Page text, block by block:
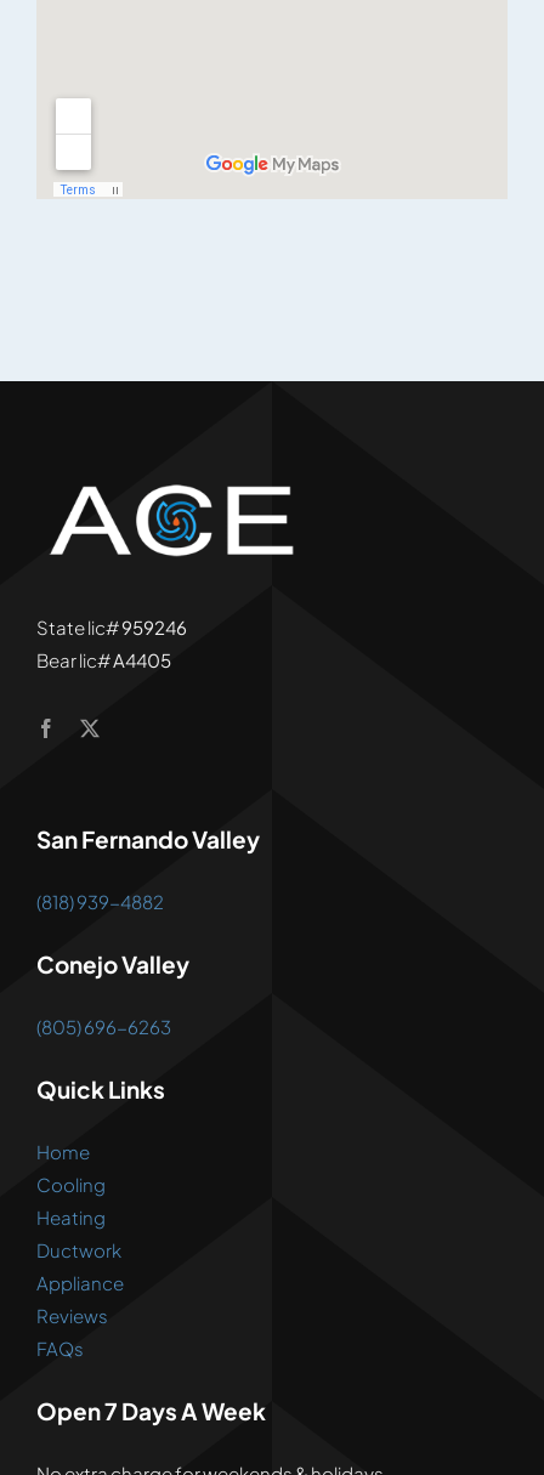
State lic#959246
Bear lic#A4405
San Fernando Valley
(818) 939-4882
Conejo Valley
(805) 696-6263
Quick Links
Home
Cooling
Heating
Ductwork
Appliance
Reviews
FAQs
Open 7 Days A Week